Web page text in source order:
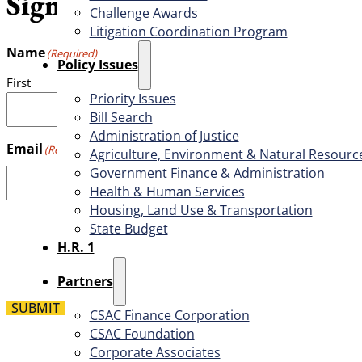
Challenge Awards
Litigation Coordination Program
​Policy Issues​
Priority Issues
Bill Search
Administration of Justice
Agriculture, Environment & Natural
Government Finance & Administration
Health & Human Services
Housing, Land Use & Transportation
State Budget
H.R. 1
Partners
CSAC Finance Corporation
CSAC Foundation​
Corporate Associates
Name(Required)
First
Email (Required)
SUBMIT